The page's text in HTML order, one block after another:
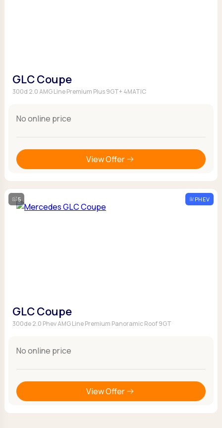
GLC Coupe
300d 2.0 AMG Line Premium Plus 9GT+ 4MATIC
No online price
View Offer
5 PHEV
GLC Coupe
300de 2.0 Phev AMG Line Premium Panoramic Roof 9GT
No online price
View Offer